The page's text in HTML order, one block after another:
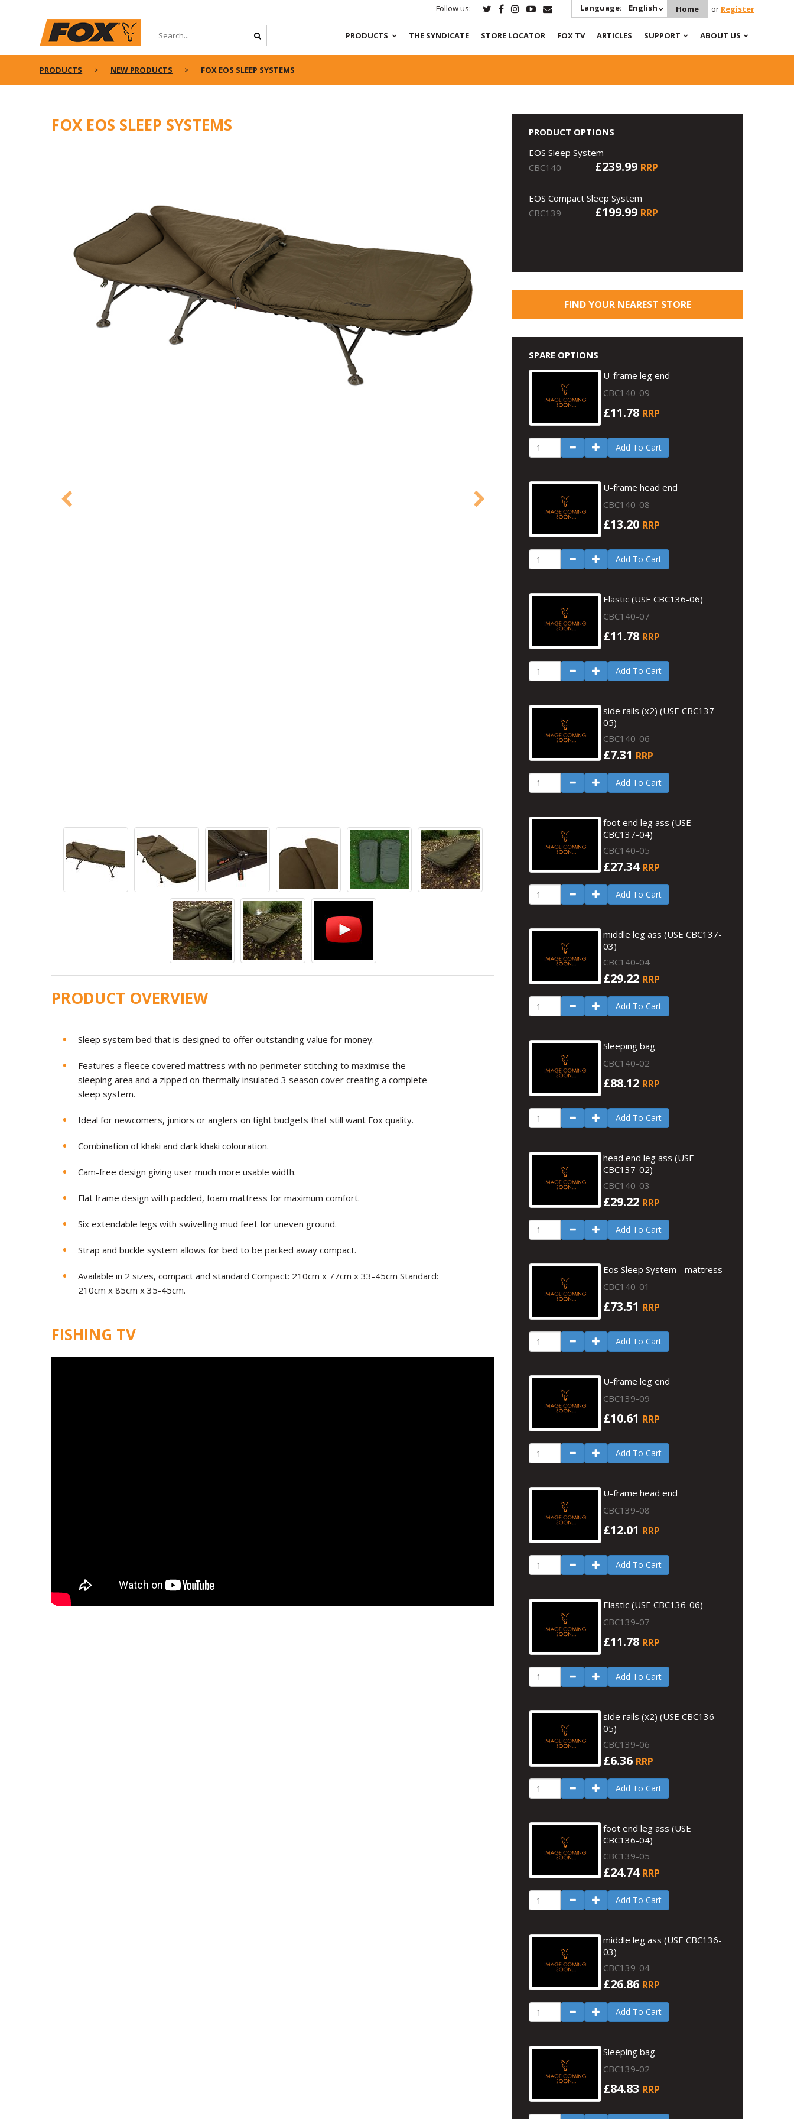
Follow us: Language: English Home or Register
PRODUCTS THE SYNDICATE STORE LOCATOR FOX TV ARTICLES SUPPORT ABOUT US
PRODUCTS NEW PRODUCTS FOX EOS SLEEP SYSTEMS
FOX EOS SLEEP SYSTEMS
PRODUCT OVERVIEW
Sleep system bed that is designed to offer outstanding value for money.
Features a fleece covered mattress with no perimeter stitching to maximise the
sleeping area and a zipped on thermally insulated 3 season cover creating a complete
sleep system.
Ideal for newcomers, juniors or anglers on tight budgets that still want Fox quality.
Combination of khaki and dark khaki colouration.
Cam-free design giving user much more usable width.
Flat frame design with padded, foam mattress for maximum comfort.
Six extendable legs with swivelling mud feet for uneven ground.
Strap and buckle system allows for bed to be packed away compact.
Available in 2 sizes, compact and standard Compact: 210cm x 77cm x 33-45cm Standard:
210cm x 85cm x 35-45cm.
FISHING TV
PRODUCT OPTIONS
EOS Sleep System
CBC140
£239.99 RRP
EOS Compact Sleep System
CBC139
£199.99 RRP
FIND YOUR NEAREST STORE
SPARE OPTIONS
U-frame leg end
CBC140-09
£11.78 RRP
Add To Cart
U-frame head end
CBC140-08
£13.20 RRP
Add To Cart
Elastic (USE CBC136-06)
CBC140-07
£11.78 RRP
Add To Cart
side rails (x2) (USE CBC137-
05)
CBC140-06
£7.31 RRP
Add To Cart
foot end leg ass (USE
CBC137-04)
CBC140-05
£27.34 RRP
Add To Cart
middle leg ass (USE CBC137-
03)
CBC140-04
£29.22 RRP
Add To Cart
Sleeping bag
CBC140-02
£88.12 RRP
Add To Cart
head end leg ass (USE
CBC137-02)
CBC140-03
£29.22 RRP
Add To Cart
Eos Sleep System - mattress
CBC140-01
£73.51 RRP
Add To Cart
U-frame leg end
CBC139-09
£10.61 RRP
Add To Cart
U-frame head end
CBC139-08
£12.01 RRP
Add To Cart
Elastic (USE CBC136-06)
CBC139-07
£11.78 RRP
Add To Cart
side rails (x2) (USE CBC136-
05)
CBC139-06
£6.36 RRP
Add To Cart
foot end leg ass (USE
CBC136-04)
CBC139-05
£24.74 RRP
Add To Cart
middle leg ass (USE CBC136-
03)
CBC139-04
£26.86 RRP
Add To Cart
Sleeping bag
CBC139-02
£84.83 RRP